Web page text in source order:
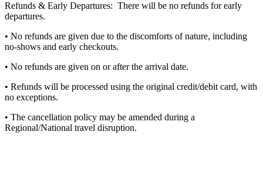
Refunds & Early Departures: There will be no refunds for early
departures.
• No refunds are given due to the discomforts of nature, including
no-shows and early checkouts.
• No refunds are given on or after the arrival date.
• Refunds will be processed using the original credit/debit card, with
no exceptions.
• The cancellation policy may be amended during a
Regional/National travel disruption.